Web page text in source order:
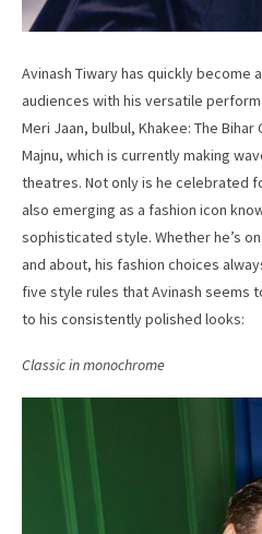
Avinash Tiwary has quickly become
audiences with his versatile
Meri Jaan, bulbul, Khakee: The
Majnu, which is currently making
theatres. Not only is he celebrated
also emerging as a fashion icon
sophisticated style. Whether he’s
and about, his fashion choices
five style rules that Avinash seems
to his consistently polished looks:
Classic in monochrome